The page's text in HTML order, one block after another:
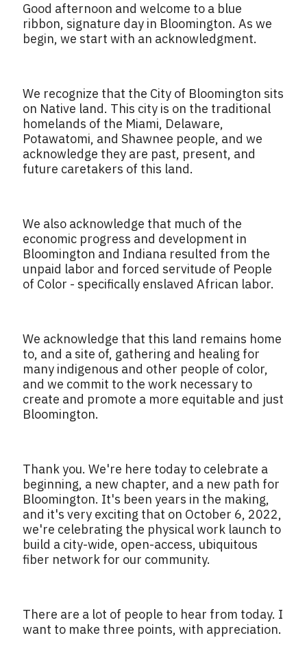
Good afternoon and welcome to a blue
ribbon, signature day in Bloomington. As we
begin, we start with an acknowledgment.
We recognize that the City of Bloomington sits
on Native land. This city is on the traditional
homelands of the Miami, Delaware,
Potawatomi, and Shawnee people, and we
acknowledge they are past, present, and
future caretakers of this land.
We also acknowledge that much of the
economic progress and development in
Bloomington and Indiana resulted from the
unpaid labor and forced servitude of People
of Color - specifically enslaved African labor.
We acknowledge that this land remains home
to, and a site of, gathering and healing for
many indigenous and other people of color,
and we commit to the work necessary to
create and promote a more equitable and just
Bloomington.
Thank you. We're here today to celebrate a
beginning, a new chapter, and a new path for
Bloomington. It's been years in the making,
and it's very exciting that on October 6, 2022,
we're celebrating the physical work launch to
build a city-wide, open-access, ubiquitous
fiber network for our community.
There are a lot of people to hear from today. I
want to make three points, with appreciation.